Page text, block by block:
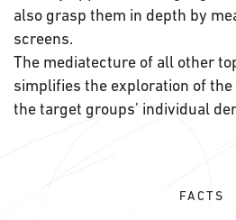
also grasp them in depth by
screens.
The mediatecture of all other
simplifies the exploration of
the target groups’ individual
FACTS